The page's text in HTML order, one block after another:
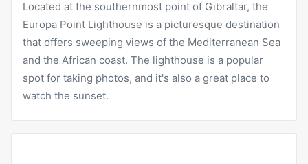
Located at the southernmost point of Gibraltar, the
Europa Point Lighthouse is a picturesque destination
that offers sweeping views of the Mediterranean Sea
and the African coast. The lighthouse is a popular
spot for taking photos, and it's also a great place to
watch the sunset.